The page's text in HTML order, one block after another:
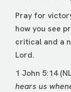
Pray for
how you see
critical and a
Lord.
1 John 5:14
hears us